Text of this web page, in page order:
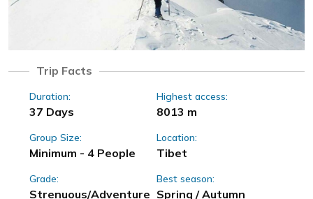
Trip Facts
Duration:
37 Days
Highest access:
8013 m
Group Size:
Minimum - 4 People
Location:
Tibet
Grade:
Strenuous/Adventure
Best season:
Spring / Autumn